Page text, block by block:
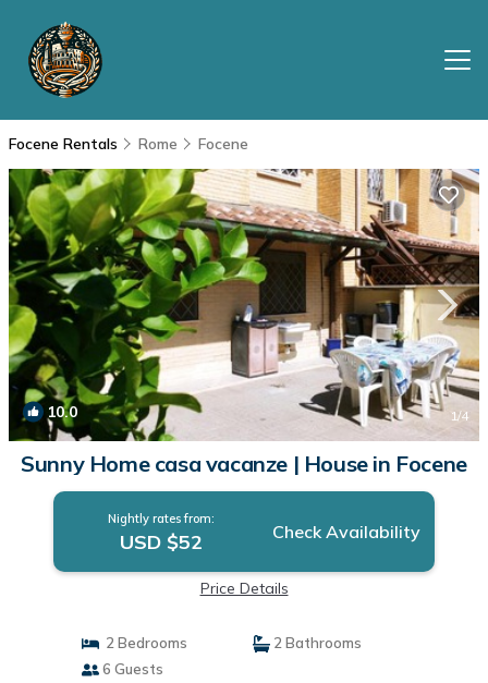
Focene Rentals Rome Focene
10.0 1/4
Sunny Home casa vacanze | House in Focene
Nightly rates from:
USD $52 Check Availability
Price Details
2 Bedrooms
2 Bathrooms
6 Guests